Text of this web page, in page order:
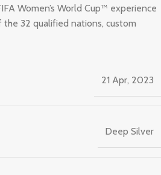
Women’s World Cup™ experience
32 qualified nations, custom
21 Apr, 2023
Deep Silver